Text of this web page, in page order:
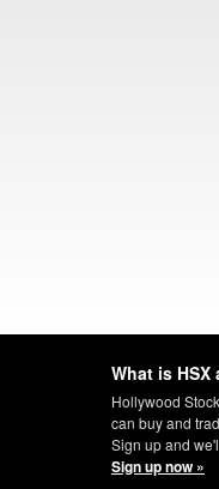
What is
Hollywood
can buy and
Sign up and
Sign up now »